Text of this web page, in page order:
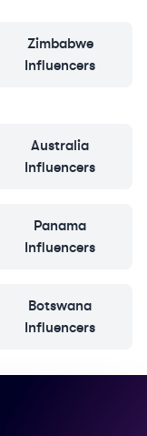
Zimbabwe
Influencers
Australia
Influencers
Panama
Influencers
Botswana
Influencers